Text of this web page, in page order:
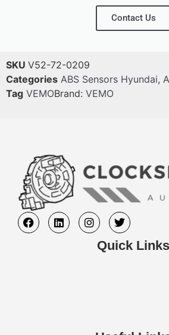
Contact Us
SKU V52-72-0209
Categories ABS Sensors Hyundai,
Tag VEMOBrand: VEMO
Quick Links